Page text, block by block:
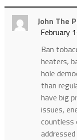
John The
February
Ban
heaters,
hole
than
have big
issues,
countless